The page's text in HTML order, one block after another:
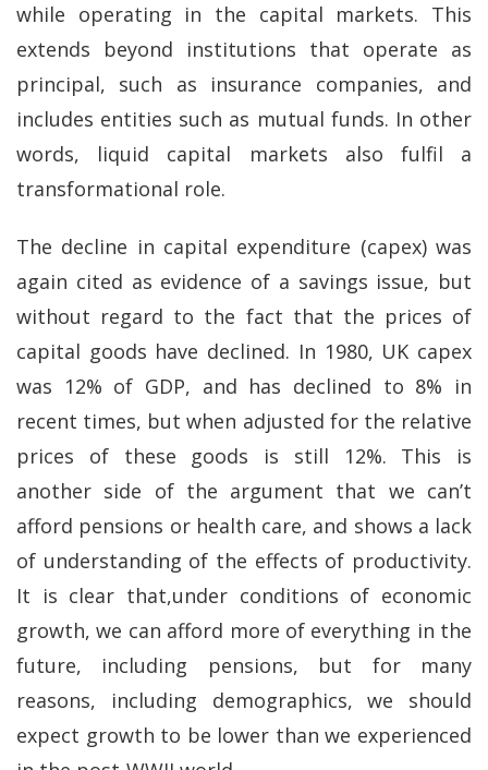
while operating in the capital markets. This
extends beyond institutions that operate as
principal, such as insurance companies, and
includes entities such as mutual funds. In other
words, liquid capital markets also fulfil a
transformational role.
The decline in capital expenditure (capex) was
again cited as evidence of a savings issue, but
without regard to the fact that the prices of
capital goods have declined. In 1980, UK capex
was 12% of GDP, and has declined to 8% in
recent times, but when adjusted for the relative
prices of these goods is still 12%. This is
another side of the argument that we can’t
afford pensions or health care, and shows a lack
of understanding of the effects of productivity.
It is clear that,under conditions of economic
growth, we can afford more of everything in the
future, including pensions, but for many
reasons, including demographics, we should
expect growth to be lower than we experienced